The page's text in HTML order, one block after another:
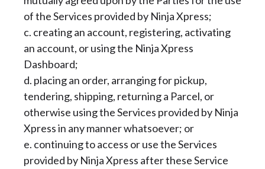
of the Services provided by Ninja Xpress;
c. creating an account, registering, activating
an account, or using the Ninja Xpress
Dashboard;
d. placing an order, arranging for pickup,
tendering, shipping, returning a Parcel, or
otherwise using the Services provided by Ninja
Xpress in any manner whatsoever; or
e. continuing to access or use the Services
provided by Ninja Xpress after these Service